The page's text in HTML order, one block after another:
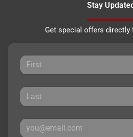
Stay
Get special offers directly